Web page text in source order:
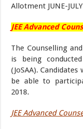
Allotment JUNE-
JEE Advanced
The Counselling
is being
(JoSAA).
be able to
2018.
JEE Advanced